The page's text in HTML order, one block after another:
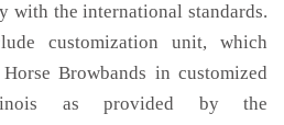
with the international standards.
customization unit, which
Browbands in customized
as provided by the